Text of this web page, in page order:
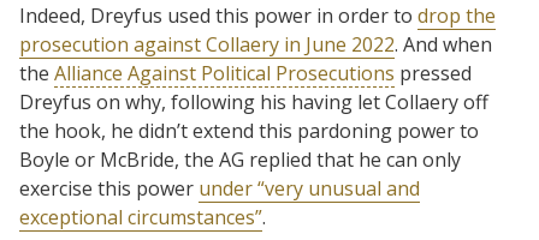
Indeed, Dreyfus used this power in order to drop the
prosecution against Collaery in June 2022. And when
the Alliance Against Political Prosecutions pressed
Dreyfus on why, following his having let Collaery off
the hook, he didn’t extend this pardoning power to
Boyle or McBride, the AG replied that he can only
exercise this power under “very unusual and
exceptional circumstances”.